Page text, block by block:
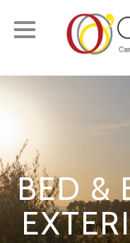
Toggle
navigation
BED &